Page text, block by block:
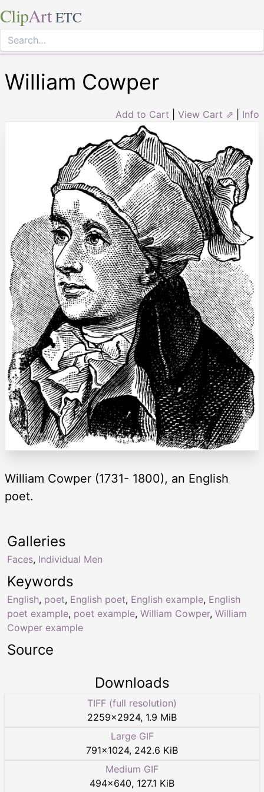
ClipArt ETC
William Cowper
Add to Cart View Cart ⇗ Info
William Cowper (1731- 1800), an English
poet.
Keywords
English, poet, English poet, English example, English
poet example, poet example, William Cowper, William
Cowper example
Galleries
Faces, Individual Men
Source
Downloads
TIFF (full resolution)
2259×2924, 1.9 MiB
Large GIF
791×1024, 242.6 KiB
Medium GIF
494×640, 127.1 KiB